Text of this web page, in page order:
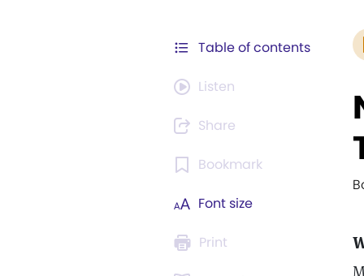
Table of contents
Listen
Share
Bookmark
Font size
Print